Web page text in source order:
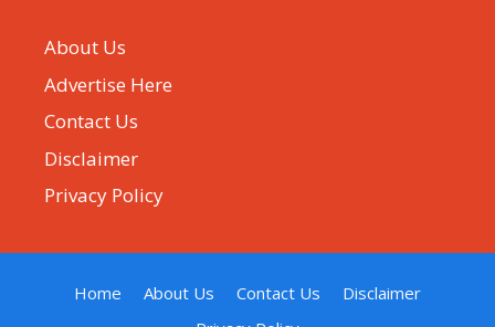
About Us
Advertise Here
Contact Us
Disclaimer
Privacy Policy
Home About Us Contact Us
Disclaimer